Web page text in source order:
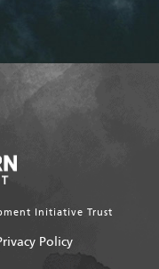
Initiative Trust
Policy